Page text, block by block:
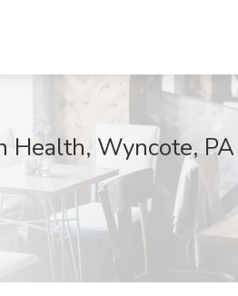
Health, Wyncote, PA